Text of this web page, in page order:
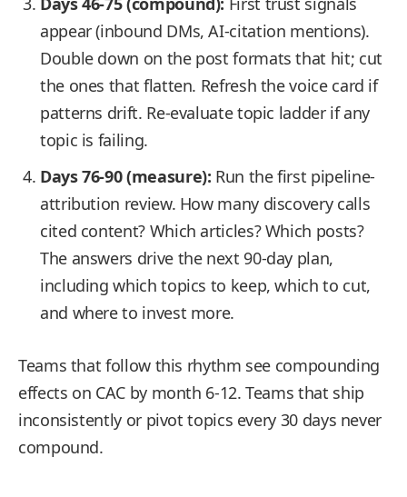
appear (inbound DMs, AI-citation mentions).
Double down on the post formats that hit; cut
the ones that flatten. Refresh the voice card if
patterns drift. Re-evaluate topic ladder if any
topic is failing.
Days 76-90 (measure): Run the first pipeline-
attribution review. How many discovery calls
cited content? Which articles? Which posts?
The answers drive the next 90-day plan,
including which topics to keep, which to cut,
and where to invest more.
Teams that follow this rhythm see compounding
effects on CAC by month 6-12. Teams that ship
inconsistently or pivot topics every 30 days never
compound.